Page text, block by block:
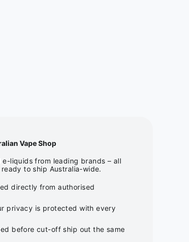
Vape Shop
liquids from leading brands – all
to ship Australia-wide.
directly from authorised
privacy is protected with every
before cut-off ship out the same